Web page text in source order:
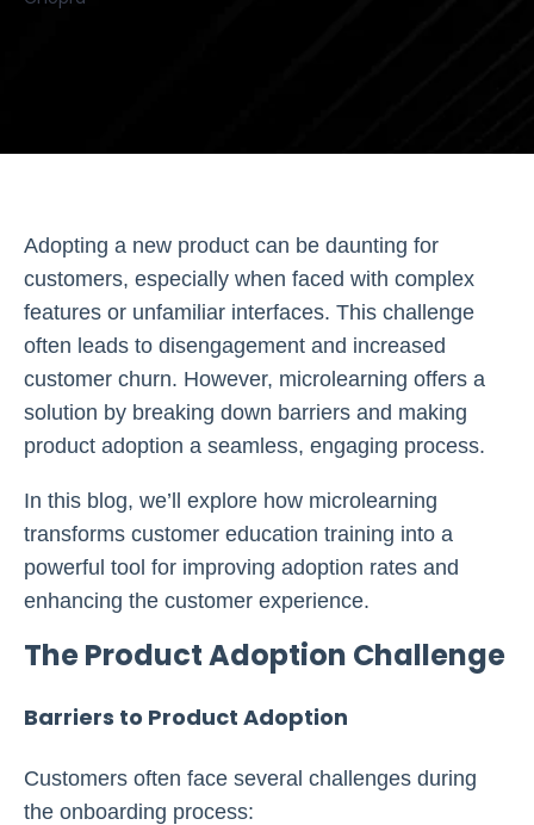
Adopting a new product can be daunting for
customers, especially when faced with complex
features or unfamiliar interfaces. This challenge
often leads to disengagement and increased
customer churn. However, microlearning offers a
solution by breaking down barriers and making
product adoption a seamless, engaging process.
In this blog, we’ll explore how microlearning
transforms customer education training into a
powerful tool for improving adoption rates and
enhancing the customer experience.
The Product Adoption Challenge
Barriers to Product Adoption
Customers often face several challenges during
the onboarding process: